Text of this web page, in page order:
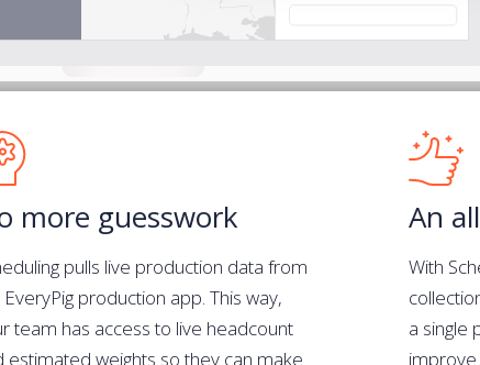
more guesswork
pulls live production data from
production app. This way,
team has access to live headcount
estimated weights so they can make
An
With
a single